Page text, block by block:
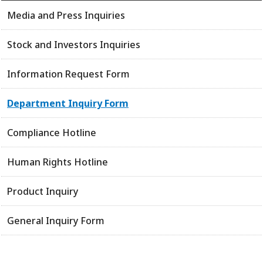
Media and Press Inquiries
Stock and Investors Inquiries
Information Request Form
Department Inquiry Form
Compliance Hotline
Human Rights Hotline
Product Inquiry
General Inquiry Form